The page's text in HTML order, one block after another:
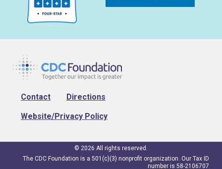
Footer
Contact Directions
Website/Privacy Policy
© 2026 All rights reserved.
The CDC Foundation is a 501(c)(3) nonprofit organization. Our Tax ID
number is 58-2106707